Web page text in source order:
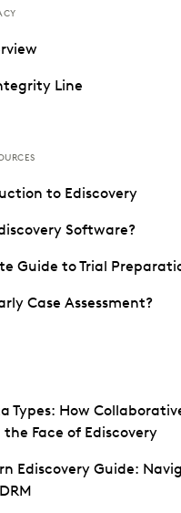
Line
to Ediscovery
Software?
Guide to Trial
Case Assessment?
Types: How
Face of Ediscovery
Ediscovery Guide: